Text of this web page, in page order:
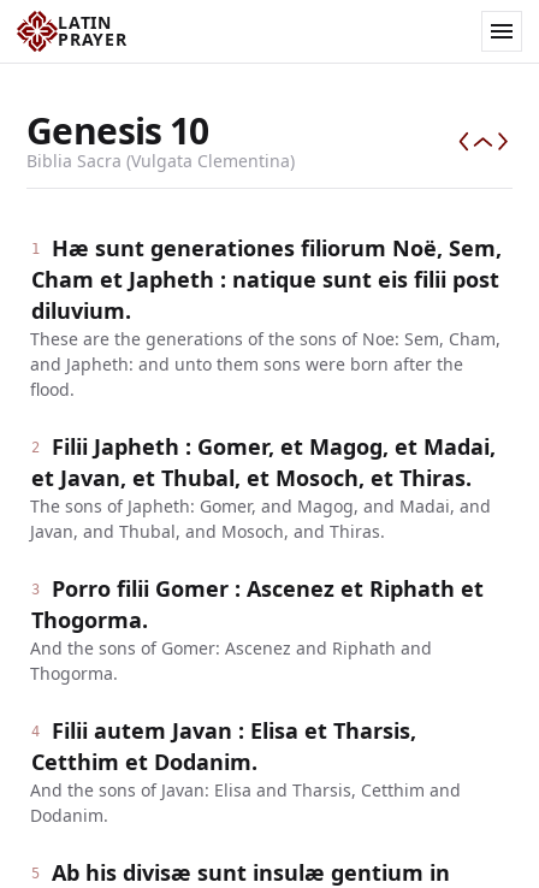
LATIN
PRAYER
Genesis 10
Biblia Sacra (Vulgata Clementina)
1
Hæ sunt generationes filiorum Noë, Sem,
Cham et Japheth : natique sunt eis filii post
diluvium.
These are the generations of the sons of Noe: Sem, Cham,
and Japheth: and unto them sons were born after the
flood.
2
Filii Japheth : Gomer, et Magog, et Madai,
et Javan, et Thubal, et Mosoch, et Thiras.
The sons of Japheth: Gomer, and Magog, and Madai, and
Javan, and Thubal, and Mosoch, and Thiras.
3
Porro filii Gomer : Ascenez et Riphath et
Thogorma.
And the sons of Gomer: Ascenez and Riphath and
Thogorma.
4
Filii autem Javan : Elisa et Tharsis,
Cetthim et Dodanim.
And the sons of Javan: Elisa and Tharsis, Cetthim and
Dodanim.
5
Ab his divisæ sunt insulæ gentium in